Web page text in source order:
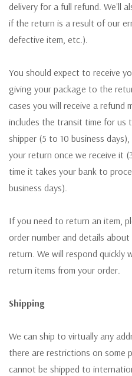
delivery for a full refund. We'll
if the return is a result of our
defective item, etc.).
You should expect to receive
giving your package to the
cases you will receive a refund
includes the transit time for us
shipper (5 to 10 business
your return once we receive it
time it takes your bank to
business days).
If you need to return an item,
order number and details
return. We will respond
return items from your order.
Shipping
We can ship to virtually any
there are restrictions on some
cannot be shipped to